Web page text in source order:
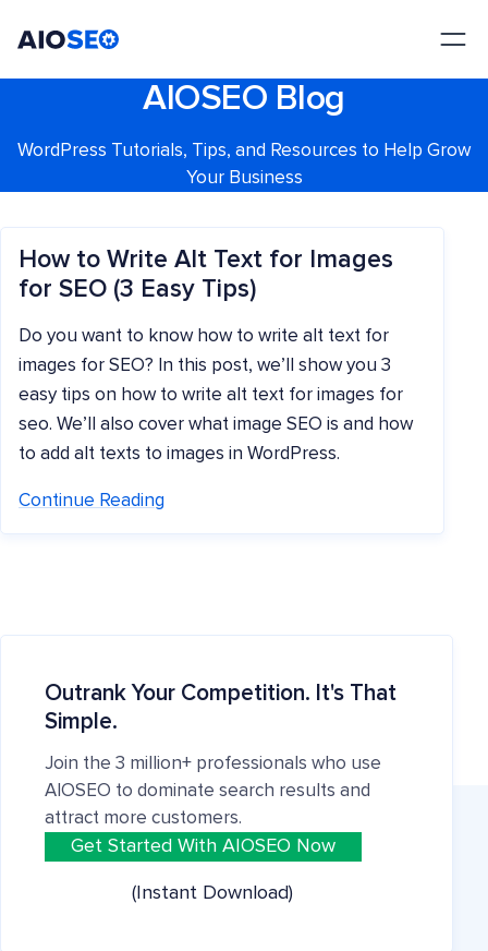
AIOSEO Blog
WordPress Tutorials, Tips, and Resources to Help Grow
Your Business
How to Write Alt Text for Images
for SEO (3 Easy Tips)
Do you want to know how to write alt text for
images for SEO? In this post, we’ll show you 3
easy tips on how to write alt text for images for
seo. We’ll also cover what image SEO is and how
to add alt texts to images in WordPress.
Continue Reading
Outrank Your Competition. It's That
Simple.
Join the 3 million+ professionals who use
AIOSEO to dominate search results and
attract more customers.
Get Started With AIOSEO Now
(Instant Download)